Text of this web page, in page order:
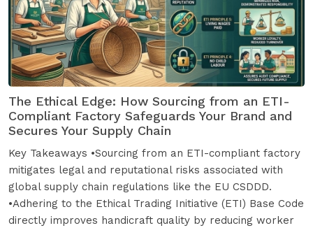
The Ethical Edge: How Sourcing from an ETI-
Compliant Factory Safeguards Your Brand and
Secures Your Supply Chain
Key Takeaways •Sourcing from an ETI-compliant factory
mitigates legal and reputational risks associated with
global supply chain regulations like the EU CSDDD.
•Adhering to the Ethical Trading Initiative (ETI) Base Code
directly improves handicraft quality by reducing worker